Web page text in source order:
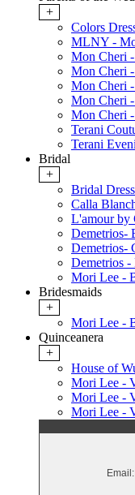
+
Colors
MLNY -
Mon Cheri
Mon Cheri
Mon Cheri
Mon Cheri
Mon Cheri
Terani
Terani
Bridal
+
Bridal
Calla
L'amour by
Demetrios-
Demetrios-
Demetrios -
Mori Lee -
Bridesmaids
+
Mori Lee -
Quinceanera
+
House of
Mori Lee -
Mori Lee -
Mori Lee -
Email: